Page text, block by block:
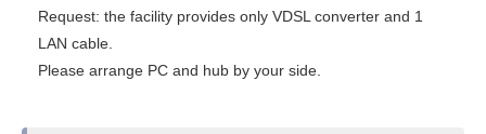
Request: the facility provides only VDSL converter and 1
LAN cable.
Please arrange PC and hub by your side.